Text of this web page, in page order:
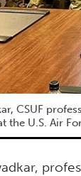
CSUF
the U.S. Air